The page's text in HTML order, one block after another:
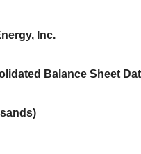
Inc.
Balance Sheet